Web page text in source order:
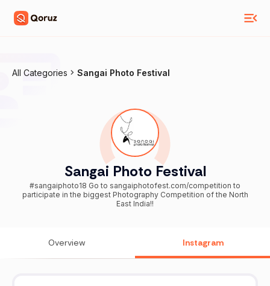
All Categories Sangai Photo Festival
Sangai Photo Festival
#sangaiphoto18 Go to sangaiphotofest.com/competition to
participate in the biggest Photography Competition of the North
East India!!
Overview Instagram